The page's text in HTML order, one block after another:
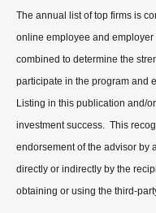
The annual list of top firms is
online employee and
combined to determine the
participate in the program and
Listing in this publication and/
investment success. This
endorsement of the advisor by
directly or indirectly by the
obtaining or using the third-